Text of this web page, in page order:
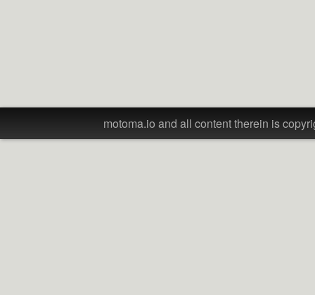
motoma.io and all content therein is